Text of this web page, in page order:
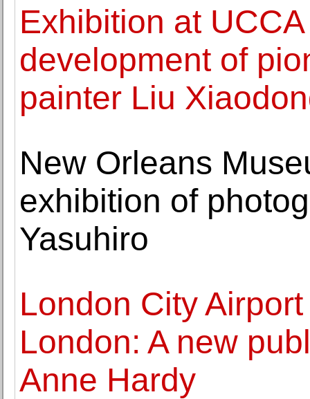
Exhibition at
development of
painter Liu
New Orleans
exhibition of
Yasuhiro
London City
London: A new
Anne Hardy